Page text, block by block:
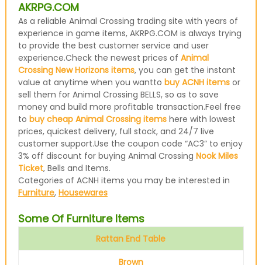
AKRPG.COM
As a reliable Animal Crossing trading site with years of
experience in game items, AKRPG.COM is always trying
to provide the best customer service and user
experience.Check the newest prices of Animal
Crossing New Horizons items, you can get the instant
value at anytime when you wantto buy ACNH itemsor
sell them for Animal Crossing BELLS, so as to save
money and build more profitable transaction.Feel free
to buy cheap Animal Crossing itemshere with lowest
prices, quickest delivery, full stock, and 24/7 live
customer support.Use the coupon code “AC3” to enjoy
3% off discount for buying Animal Crossing Nook Miles
Ticket, Bells and Items.
Categories of ACNH items you may be interested in
Furniture, Housewares
Some Of Furniture Items
Rattan End Table
Brown